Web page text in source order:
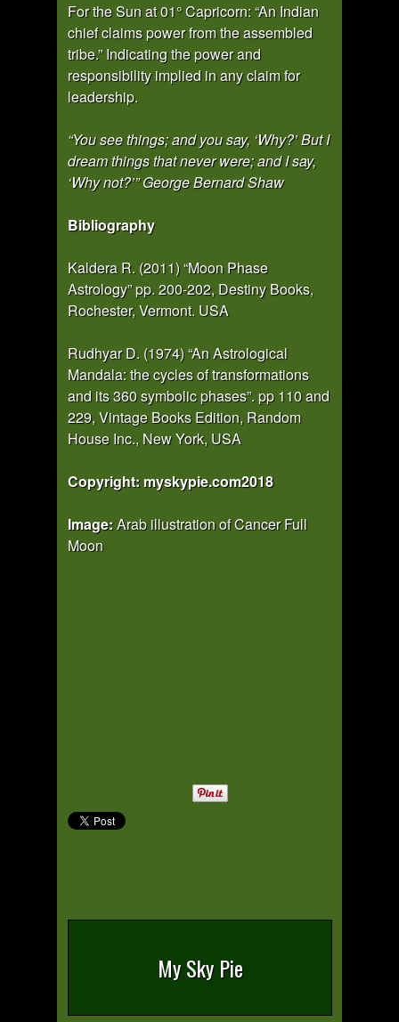
For the Sun at 01° Capricorn: “An Indian
chief claims power from the assembled
tribe.” Indicating the power and
responsibility implied in any claim for
leadership.
“You see things; and you say, ‘Why?’ But I
dream things that never were; and I say,
‘Why not?’” George Bernard Shaw
Bibliography
Kaldera R. (2011) “Moon Phase
Astrology” pp. 200-202, Destiny Books,
Rochester, Vermont. USA
Rudhyar D. (1974) “An Astrological
Mandala: the cycles of transformations
and its 360 symbolic phases”. pp 110 and
229, Vintage Books Edition, Random
House Inc., New York, USA
Copyright: myskypie.com2018
Image:Arab illustration of Cancer Full
Moon
My Sky Pie